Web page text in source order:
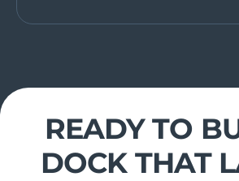
READY TO
DOCK THAT